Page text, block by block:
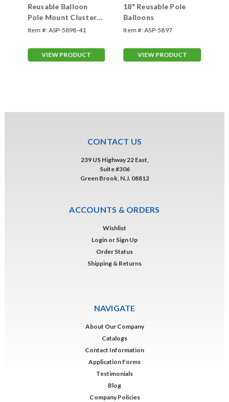
Reusable Balloon
Pole Mount Cluster
Kit
Item #: ASP-5898-41
VIEW PRODUCT
18" Reusable Pole
Balloons
Item #:ASP-5897
VIEW PRODUCT
CONTACT US
239 US Highway 22 East,
Suite #306
Green Brook, N.J. 08812
ACCOUNTS & ORDERS
Wishlist
Login or Sign Up
Order Status
Shipping & Returns
NAVIGATE
About Our Company
Catalogs
Contact Information
Application Forms
Testimonials
Blog
Company Policies